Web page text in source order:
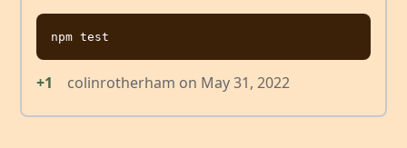
+1 colinrotherham on May 31, 2022